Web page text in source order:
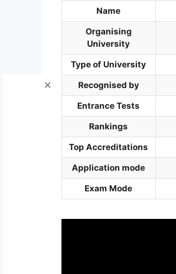
Name
Organising
University
Type of University
Recognised by
Entrance Tests
Rankings
Top Accreditations
Application mode
Exam Mode